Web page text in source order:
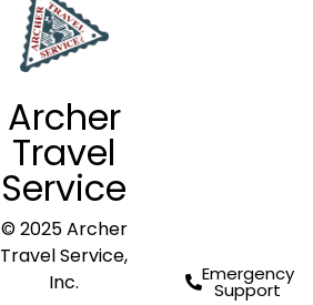
Archer
Travel
Service
© 2025 Archer
Travel Service,
Inc.
Emergency
Support